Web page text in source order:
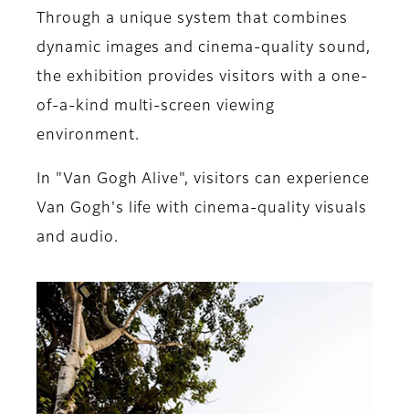
Through a unique system that combines
dynamic images and cinema-quality sound,
the exhibition provides visitors with a one-
of-a-kind multi-screen viewing
environment.
In "Van Gogh Alive", visitors can experience
Van Gogh's life with cinema-quality visuals
and audio.